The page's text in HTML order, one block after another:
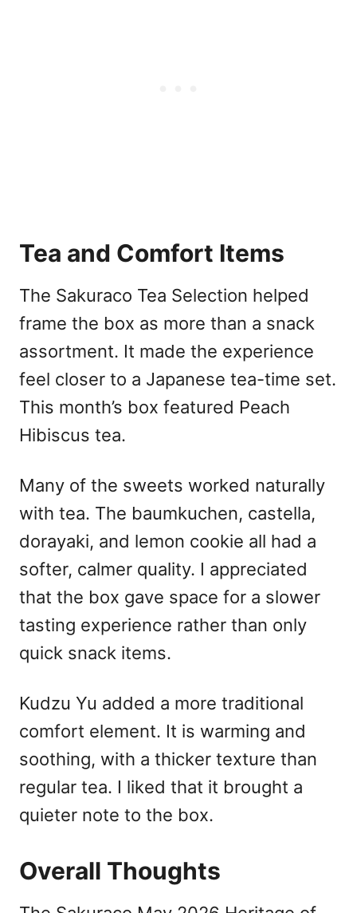
Tea and Comfort Items
The Sakuraco Tea Selection helped
frame the box as more than a snack
assortment. It made the experience
feel closer to a Japanese tea-time set.
This month’s box featured Peach
Hibiscus tea.
Many of the sweets worked naturally
with tea. The baumkuchen, castella,
dorayaki, and lemon cookie all had a
softer, calmer quality. I appreciated
that the box gave space for a slower
tasting experience rather than only
quick snack items.
Kudzu Yu added a more traditional
comfort element. It is warming and
soothing, with a thicker texture than
regular tea. I liked that it brought a
quieter note to the box.
Overall Thoughts